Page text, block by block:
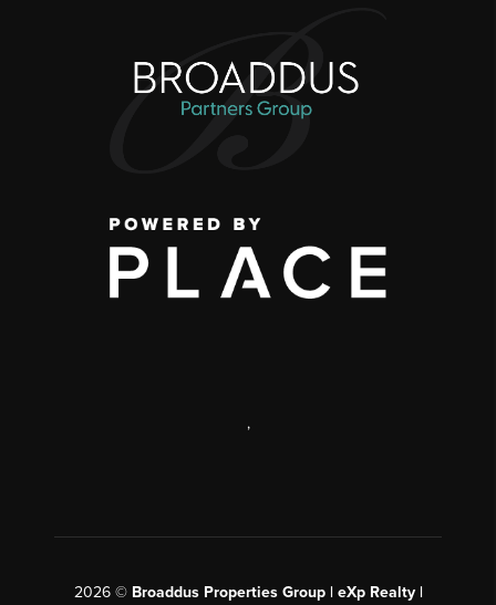
,
2026© Broaddus Properties Group | eXp Realty |